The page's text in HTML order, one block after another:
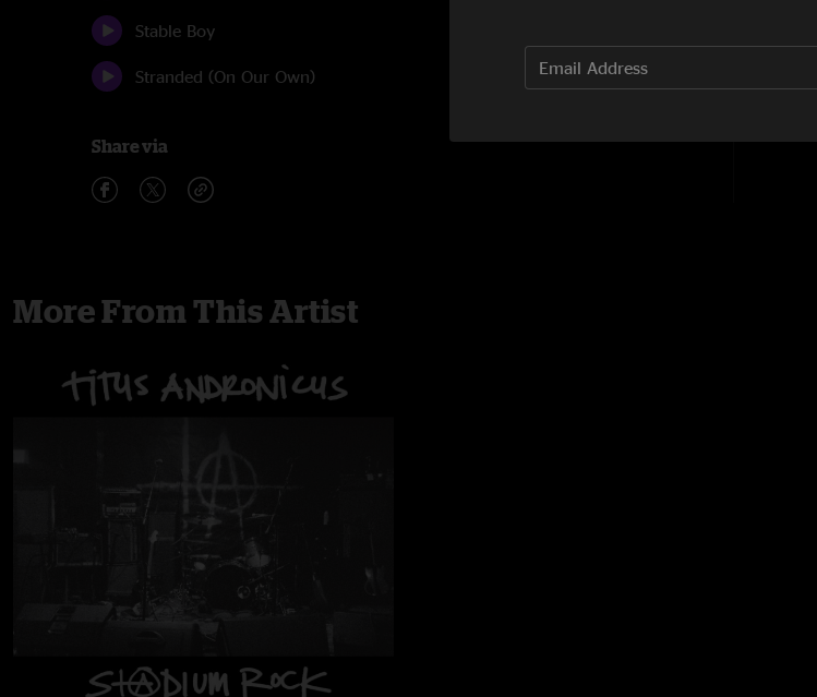
Stable Boy
Stranded (On Our Own) 2:58
Share via
More From This Artist